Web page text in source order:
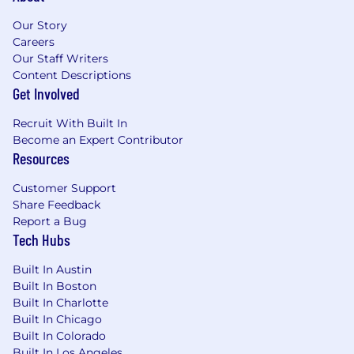
What we look for
Grit and creativity to keep going when
faced with a roadblock.
Success in working problems to conclusion
works.
Ability to work autonomously.
Demonstrated bias towards achieving an
doing the job of someone else on another
team.
Active TS / SCI Clearance is a plus but not
needed
What we offer
We’re proud to offer competitive benefits that
support our employees. Some key highlights of
our benefits package include:
Health, dental, and vision insurance
Our Story
Careers
Our Staff Writers
Content Descriptions
Get Involved
Recruit With Built In
Become an Expert Contributor
Resources
Customer Support
Share Feedback
Report a Bug
Tech Hubs
Built In Austin
Built In Boston
Built In Charlotte
Built In Chicago
Built In Colorado